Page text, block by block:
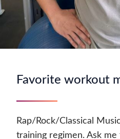
Favorite workout
Rap/Rock/Classical
training regimen. Ask